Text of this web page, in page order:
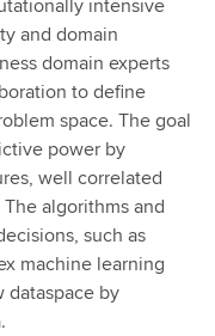
and domain
domain experts
to define
space. The goal
power by
well correlated
algorithms and
such as
machine learning
dataspace by